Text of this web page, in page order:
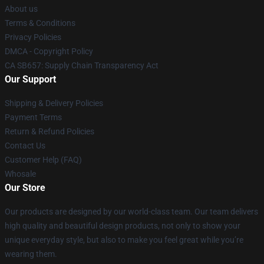
About us
Terms & Conditions
Privacy Policies
DMCA - Copyright Policy
CA SB657: Supply Chain Transparency Act
Our Support
Shipping & Delivery Policies
Payment Terms
Return & Refund Policies
Contact Us
Customer Help (FAQ)
Whosale
Our Store
Our products are designed by our world-class team. Our team delivers
high quality and beautiful design products, not only to show your
unique everyday style, but also to make you feel great while you’re
wearing them.